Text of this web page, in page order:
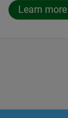
Learn more